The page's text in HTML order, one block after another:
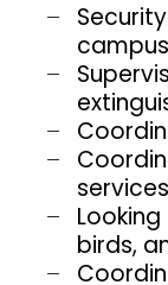
birds,